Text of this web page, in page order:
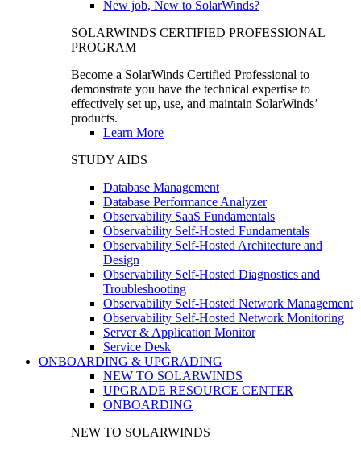
New job, New to SolarWinds?
SOLARWINDS CERTIFIED PROFESSIONAL
PROGRAM
Become a SolarWinds Certified Professional to
demonstrate you have the technical expertise to
effectively set up, use, and maintain SolarWinds’
products.
Learn More
STUDY AIDS
Database Management
Database Performance Analyzer
Observability SaaS Fundamentals
Observability Self-Hosted Fundamentals
Observability Self-Hosted Architecture and
Design
Observability Self-Hosted Diagnostics and
Troubleshooting
Observability Self-Hosted Network Management
Observability Self-Hosted Network Monitoring
Server & Application Monitor
Service Desk
ONBOARDING & UPGRADING
NEW TO SOLARWINDS
UPGRADE RESOURCE CENTER
ONBOARDING
NEW TO SOLARWINDS